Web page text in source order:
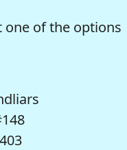
one of the options